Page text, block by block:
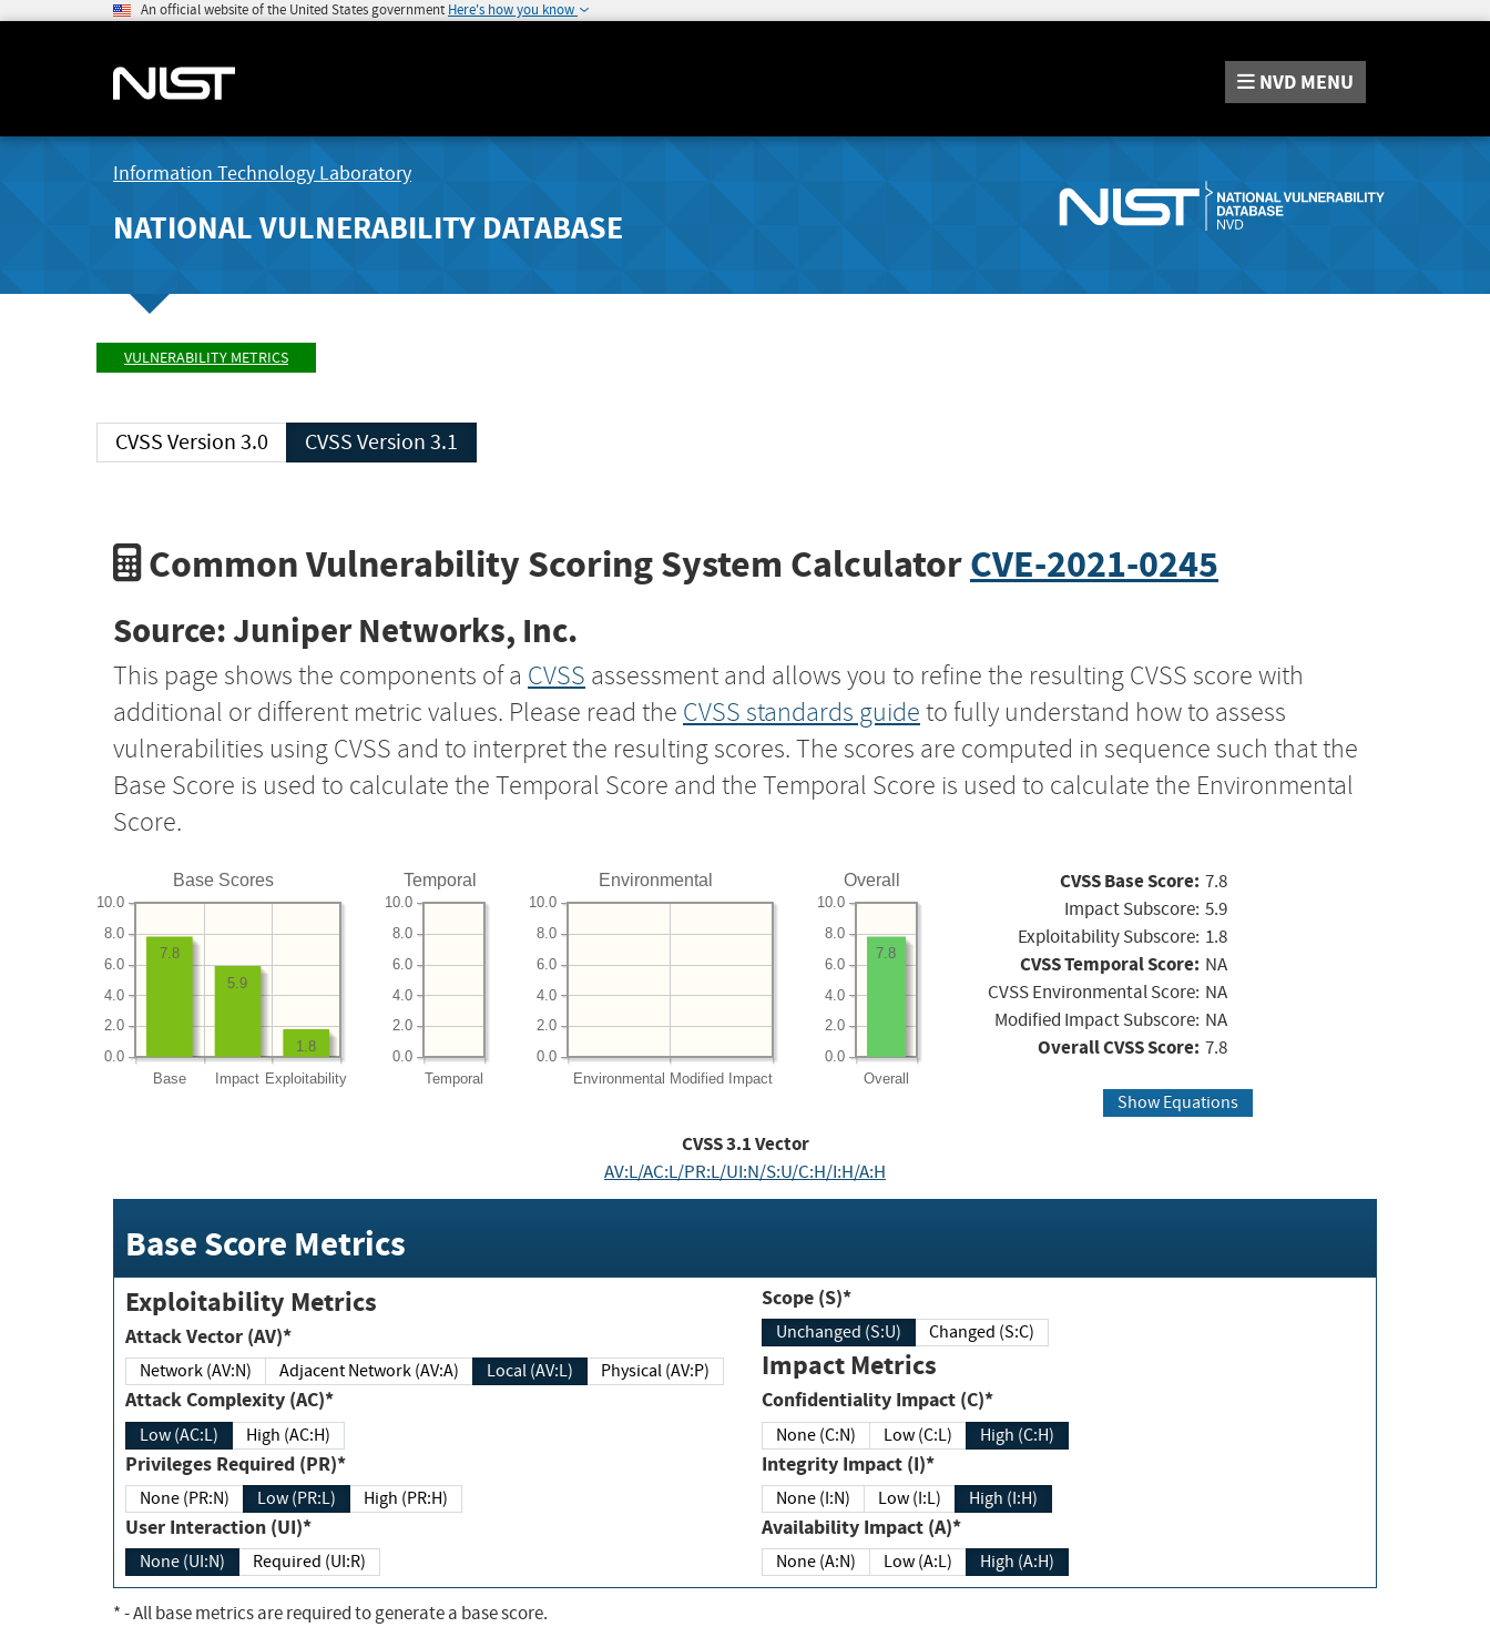
An official website of the United States government Here's how you know
NVD MENU
Information Technology Laboratory
NATIONAL VULNERABILITY DATABASE
VULNERABILITY METRICS
CVSS Version 3.0 CVSS Version 3.1
Common Vulnerability Scoring System CalculatorCVE-2021-0245
Source: Juniper Networks, Inc.
This page shows the components of a CVSS assessment and allows you to refine the resulting CVSS score with
additional or different metric values. Please read the CVSS standards guide to fully understand how to assess
vulnerabilities using CVSS and to interpret the resulting scores. The scores are computed in sequence such that the
Base Score is used to calculate the Temporal Score and the Temporal Score is used to calculate the Environmental
Score.
Base Scores
Base Impact Exploitability
0.0
2.0
4.0
6.0
8.0
10.0
1.8
5.9
7.8
Temporal
Temporal
0.0
2.0
4.0
6.0
8.0
10.0
Environmental
Environmental Modified Impact
0.0
2.0
4.0
6.0
8.0
10.0
Overall
Overall
0.0
2.0
4.0
6.0
8.0
10.0
7.8
CVSS Base Score: 7.8
Impact Subscore: 5.9
Exploitability Subscore: 1.8
CVSS Temporal Score: NA
CVSS Environmental Score: NA
Modified Impact Subscore: NA
Overall CVSS Score: 7.8
Show Equations
CVSS3.1Vector
AV:L/AC:L/PR:L/UI:N/S:U/C:H/I:H/A:H
Base Score Metrics
Exploitability Metrics
Attack Vector (AV)*
Network (AV:N) Adjacent Network (AV:A) Local (AV:L) Physical (AV:P)
Attack Complexity (AC)*
Low (AC:L) High (AC:H)
Privileges Required (PR)*
None (PR:N) Low (PR:L) High (PR:H)
User Interaction (UI)*
None (UI:N) Required (UI:R)
Scope (S)*
Unchanged (S:U) Changed (S:C)
Impact Metrics
Confidentiality Impact (C)*
None (C:N) Low (C:L) High (C:H)
Integrity Impact (I)*
None (I:N) Low (I:L) High (I:H)
Availability Impact (A)*
None (A:N) Low (A:L) High (A:H)
*- All base metrics are required to generate a base score.